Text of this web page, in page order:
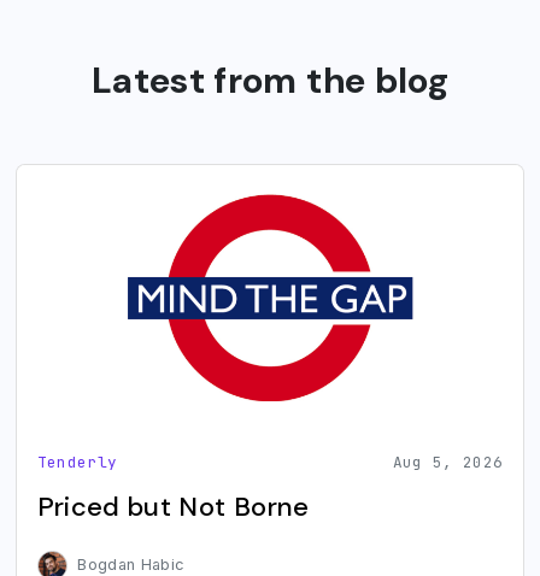
Latest from the blog
Tenderly Aug 5, 2026
Priced but Not Borne
Bogdan Habic